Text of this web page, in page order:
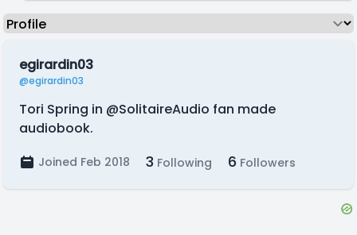
egirardin03
@egirardin03
Tori Spring in @SolitaireAudio fan made
audiobook.
Joined Feb 2018 3 Following 6 Followers